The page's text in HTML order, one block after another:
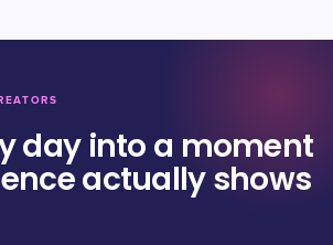
day into a moment
actually shows